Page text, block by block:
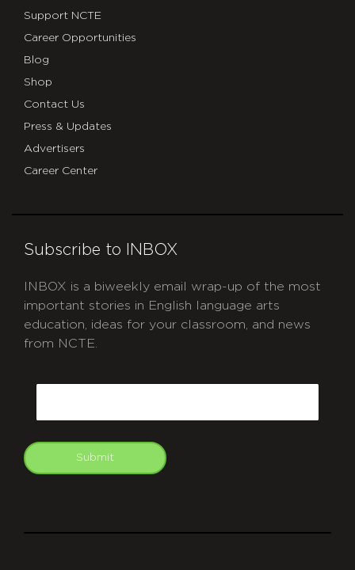
Support NCTE
Career Opportunities
Blog
Shop
Contact Us
Press & Updates
Advertisers
Career Center
Subscribe to INBOX
INBOX is a biweekly email wrap-up of the most
important stories in English language arts
education, ideas for your classroom, and news
from NCTE.
Submit